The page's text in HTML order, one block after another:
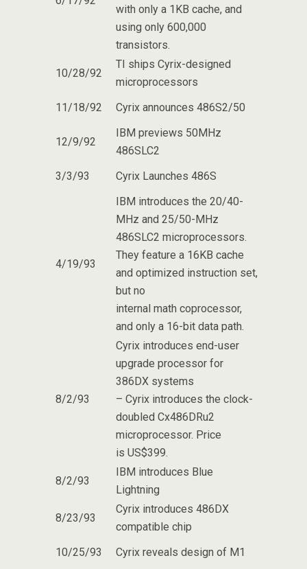
with only a 1KB cache, and
using only 600,000
transistors.
10/28/92
TI ships Cyrix-designed
microprocessors
11/18/92
Cyrix announces 486S2/50
12/9/92
IBM previews 50MHz
486SLC2
3/3/93
Cyrix Launches 486S
4/19/93
IBM introduces the 20/40-
MHz and 25/50-MHz
486SLC2 microprocessors.
They feature a 16KB cache
and optimized instruction set,
but no
internal math coprocessor,
and only a 16-bit data path.
8/2/93
Cyrix introduces end-user
upgrade processor for
386DX systems
– Cyrix introduces the clock-
doubled Cx486DRu2
microprocessor. Price
is US$399.
8/2/93
IBM introduces Blue
Lightning
8/23/93
Cyrix introduces 486DX
compatible chip
10/25/93
Cyrix reveals design of M1